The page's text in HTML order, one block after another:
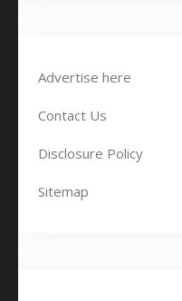
Advertise here
Contact Us
Disclosure Policy
Sitemap